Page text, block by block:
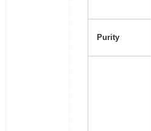
Purity